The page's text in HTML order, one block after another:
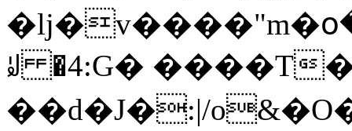
ꆽ �4:G� ����T
��d�J�:|/